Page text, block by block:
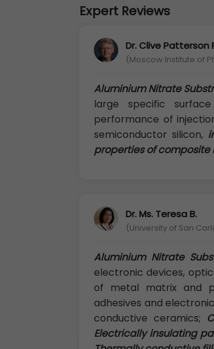
Expert Reviews
Dr. Clive Patterson
(Moscow Institute of
Aluminium Nitrate
large specific
performance of
semiconductor silicon,
properties of
Dr. Ms. Teresa B.
(University of San
Aluminium Nitrate
electronic devices,
of metal matrix and
adhesives and
conductive ceramics;
Electrically insulating